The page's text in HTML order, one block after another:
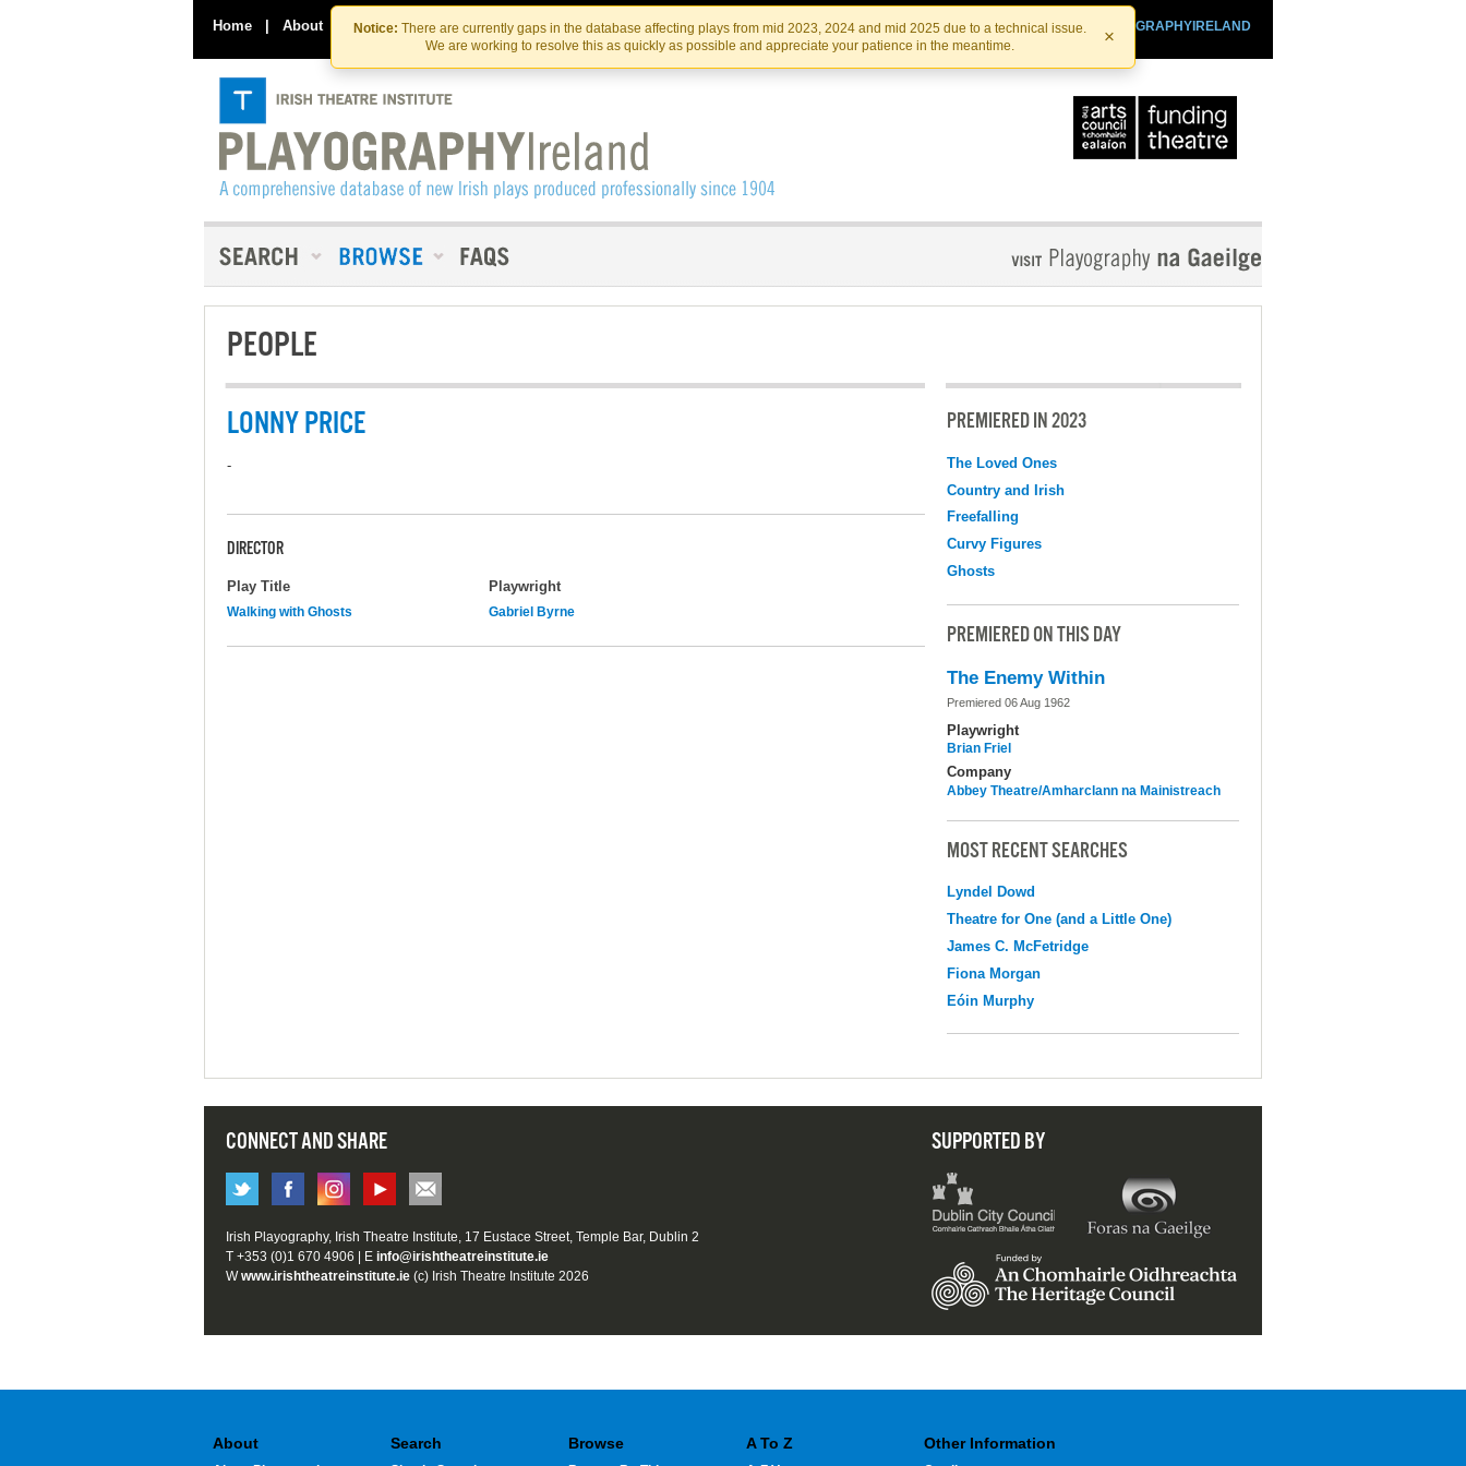
Skip
to
the
content
Skip
to
content
Notice: There are currently gaps in the database affecting plays from mid 2023, 2024 and mid 2025 due to a technical issue.
We are working to resolve this as quickly as possible and appreciate your patience in the meantime.
×
Home | About Contact Us PLAYOGRAPHYIRELAND
IRISHTHEATRE.IE
IRISH THEATRE INSTITUTE
PEOPLE
LONNY PRICE
-
DIRECTOR
Play Title Playwright
Walking with Ghosts Gabriel Byrne
PREMIERED IN 2023
The Loved Ones
Country and Irish
Freefalling
Curvy Figures
Ghosts
PREMIERED ON THIS DAY
The Enemy Within
Premiered 06 Aug 1962
Playwright
Brian Friel
Company
Abbey Theatre/Amharclann na Mainistreach
MOST RECENT SEARCHES
Lyndel Dowd
Theatre for One (and a Little One)
James C. McFetridge
Fiona Morgan
Eóin Murphy
CONNECT AND SHARE SUPPORTED BY
Irish Playography, Irish Theatre Institute, 17 Eustace Street, Temple Bar, Dublin 2
T +353 (0)1 670 4906 | E info@irishtheatreinstitute.ie
Wwww.irishtheatreinstitute.ie (c) Irish Theatre Institute 2026
About Search Browse A To Z Other Information